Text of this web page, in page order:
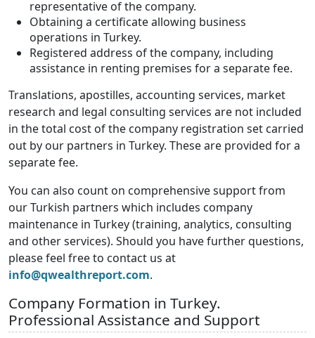
representative of the company.
Obtaining a certificate allowing business
operations in Turkey.
Registered address of the company, including
assistance in renting premises for a separate fee.
Translations, apostilles, accounting services, market
research and legal consulting services are not included
in the total cost of the company registration set carried
out by our partners in Turkey. These are provided for a
separate fee.
You can also count on comprehensive support from
our Turkish partners which includes company
maintenance in Turkey (training, analytics, consulting
and other services). Should you have further questions,
please feel free to contact us at
info@qwealthreport.com.
Company Formation in Turkey.
Professional Assistance and Support